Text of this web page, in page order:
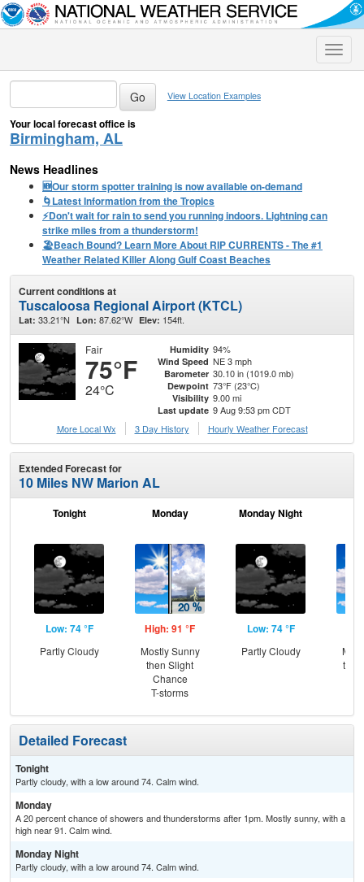
Toggle
View Location Examples
Your local forecast office is
Birmingham, AL
News Headlines
🆕Our storm spotter training is now available on-demand
🌀Latest Information from the Tropics
⚡️Don't wait for rain to send you running indoors. Lightning can
strike miles from a thunderstorm!
🏖️Beach Bound? Learn More About RIP CURRENTS - The #1
Weather Related Killer Along Gulf Coast Beaches
Current conditions at
Tuscaloosa Regional Airport (KTCL)
Lat: 33.21°N Lon: 87.62°W Elev: 154ft.
Fair
75°F
24°C
Humidity 94%
Wind Speed NE 3 mph
Barometer 30.10 in (1019.0 mb)
Dewpoint 73°F (23°C)
Visibility 9.00 mi
Last update 9 Aug 9:53 pm CDT
More Local Wx
3 Day History Hourly Weather Forecast
Extended Forecast for
10 Miles NW Marion AL
Tonight
Low: 74 °F
Partly Cloudy
Monday
High: 91 °F
Mostly Sunny
then Slight
Chance
T-storms
Monday Night
Low: 74 °F
Partly Cloudy
Detailed Forecast
Tonight
Partly cloudy, with a low around 74. Calm wind.
Monday
A 20 percent chance of showers and thunderstorms after 1pm. Mostly sunny, with a
high near 91. Calm wind.
Monday Night
Partly cloudy, with a low around 74. Calm wind.